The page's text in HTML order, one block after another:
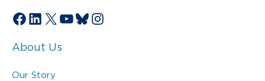
Facebook
LinkedIn
X YouTube
Bluesky
Instagram
About Us
Our Story